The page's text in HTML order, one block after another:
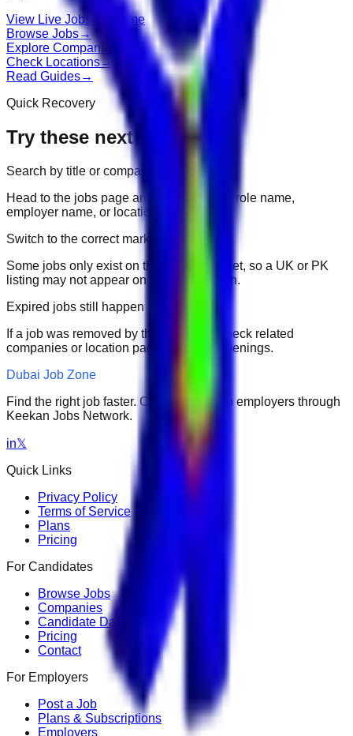
View Live Jobs Go Home
Browse Jobs→
Explore Companies
Check Locations→
Read Guides→
Quick Recovery
Try these next
Search by title or company
Head to the jobs page and search for the role name,
employer name, or location.
Switch to the correct market
Some jobs only exist on their portal market, so a UK or PK
listing may not appear on another domain.
Expired jobs still happen
If a job was removed by the employer, check related
companies or location pages for fresh openings.
Dubai Job Zone
Find the right job faster. Connect with top employers through
Keekan Jobs Network.
in𝕏
Quick Links
Privacy Policy
Terms of Service
Plans
Pricing
For Candidates
Browse Jobs
Companies
Candidate Dashboard
Pricing
Contact
For Employers
Post a Job
Plans & Subscriptions
Employers